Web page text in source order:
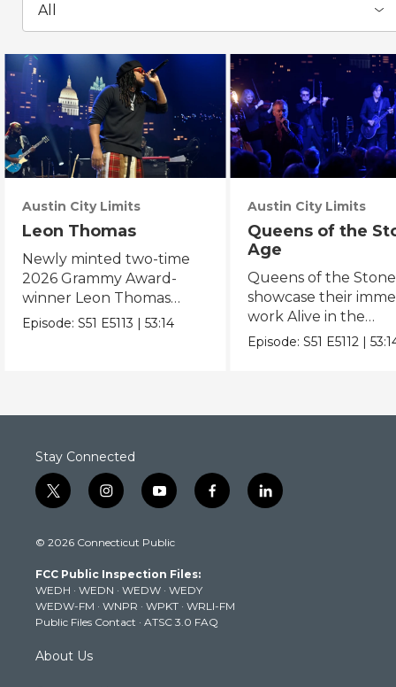
All
Austin City Limits
Leon Thomas
Newly minted two-time
2026 Grammy Award-
winner Leon Thomas
delivers hits from album
Episode:S51 E5113 |53:14
Austin City Limits
Queens of the
Age
Queens of the
showcase their
work Alive in the
Catacombs in an epic
Episode:S51 E5112 |
Stay Connected
t
w
t
e
r
i
n
t
g
r
a
m
y
o
t
b
e
f
a
k
l
i
© 2026 Connecticut Public
FCC Public Inspection Files:
WEDH · WEDN · WEDW · WEDY
WEDW-FM · WNPR · WPKT · WRLI-FM
Public Files Contact · ATSC 3.0 FAQ
About Us